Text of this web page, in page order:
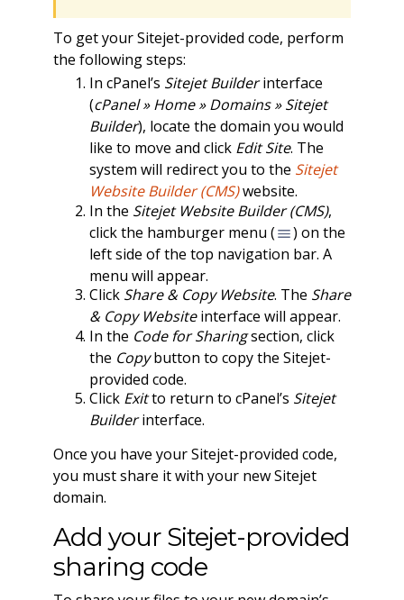
To get your Sitejet-provided code, perform
the following steps:
In cPanel’s Sitejet Builderinterface
(cPanel » Home » Domains » Sitejet
Builder), locate the domain you would
like to move and click Edit Site. The
system will redirect you to the Sitejet
Website Builder (CMS)website.
In the Sitejet Website Builder (CMS),
click the hamburger menu (
) on the
left side of the top navigation bar. A
menu will appear.
Click Share & Copy Website. The Share
& Copy Websiteinterface will appear.
In the Code for Sharingsection, click
the Copybutton to copy the Sitejet-
provided code.
Click Exitto return to cPanel’s Sitejet
Builderinterface.
Once you have your Sitejet-provided code,
you must share it with your new Sitejet
domain.
Add your Sitejet-provided
sharing code